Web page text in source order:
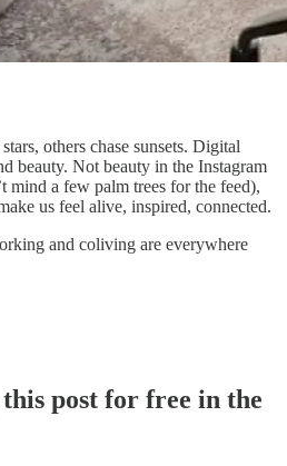
others chase sunsets. Digital
beauty. Not beauty in the Instagram
mind a few palm trees for the feed),
us feel alive, inspired, connected.
and coliving are everywhere
post for free in the